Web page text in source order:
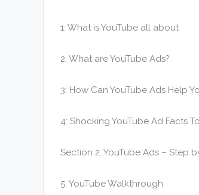
1: What is YouTube all about
2: What are YouTube Ads?
3: How Can YouTube Ads Help
4: Shocking YouTube Ad Facts
Section 2: YouTube Ads – Step
5: YouTube Walkthrough